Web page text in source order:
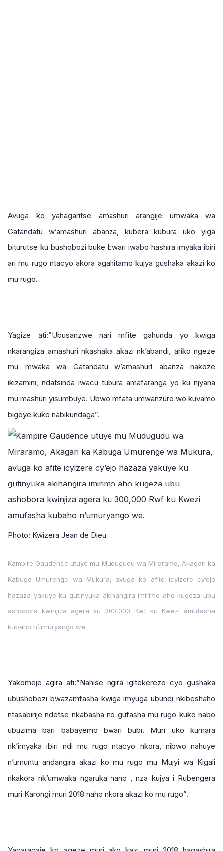
Avuga ko yahagaritse amashuri arangije umwaka wa
Gatandatu w’amashuri abanza, kubera kubura uko yiga
biturutse ku bushobozi buke bwari iwabo hashira imyaka ibiri
ari mu rugo ntacyo akora agahitamo kujya gushaka akazi ko
mu rugo.
Yagize ati:”Ubusanzwe nari mfite gahunda yo kwiga
nkarangiza amashuri nkashaka akazi nk’abandi, ariko ngeze
mu mwaka wa Gatandatu w’amashuri abanza nakoze
ikizamini, ndatsinda iwacu tubura amafaranga yo ku njyana
mu mashuri yisumbuye. Ubwo mfata umwanzuro wo kuvamo
bigoye kuko nabikundaga”.
Photo: Kwizera Jean de Dieu
Kampire Gaudence utuye mu Mudugudu wa Miraramo, Akagari ka
Kabuga Umurenge wa Mukura, avuga ko afite icyizere cy’ejo
hazaza yakuye ku gutinyuka akihangira imirimo aho kugeza ubu
ashobora kwinjiza agera ku 300,000 Rwf ku Kwezi amufasha
kubaho n’umuryango we.
Yakomeje agira ati:”Nahise ngira igitekerezo cyo gushaka
ubushobozi bwazamfasha kwiga imyuga ubundi nkibeshaho
ntasabirije ndetse nkabasha no gufasha mu rugo kuko nabo
ubuzima bari babayemo bwari bubi. Muri uko kumara
nk’imyaka ibiri ndi mu rugo ntacyo nkora, nibwo nahuye
n’umuntu andangira akazi ko mu rugo mu Mujyi wa Kigali
nkakora nk’umwaka ngaruka hano , nza kujya i Rubengera
muri Karongi muri 2018 naho nkora akazi ko mu rugo”.